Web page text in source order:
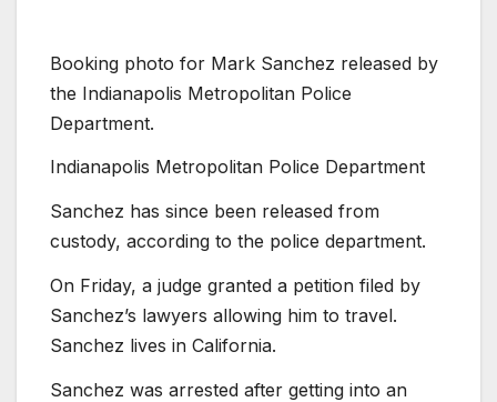
Booking photo for Mark Sanchez released by
the Indianapolis Metropolitan Police
Department.
Indianapolis Metropolitan Police Department
Sanchez has since been released from
custody, according to the police department.
On Friday, a judge granted a petition filed by
Sanchez’s lawyers allowing him to travel.
Sanchez lives in California.
Sanchez was arrested after getting into an